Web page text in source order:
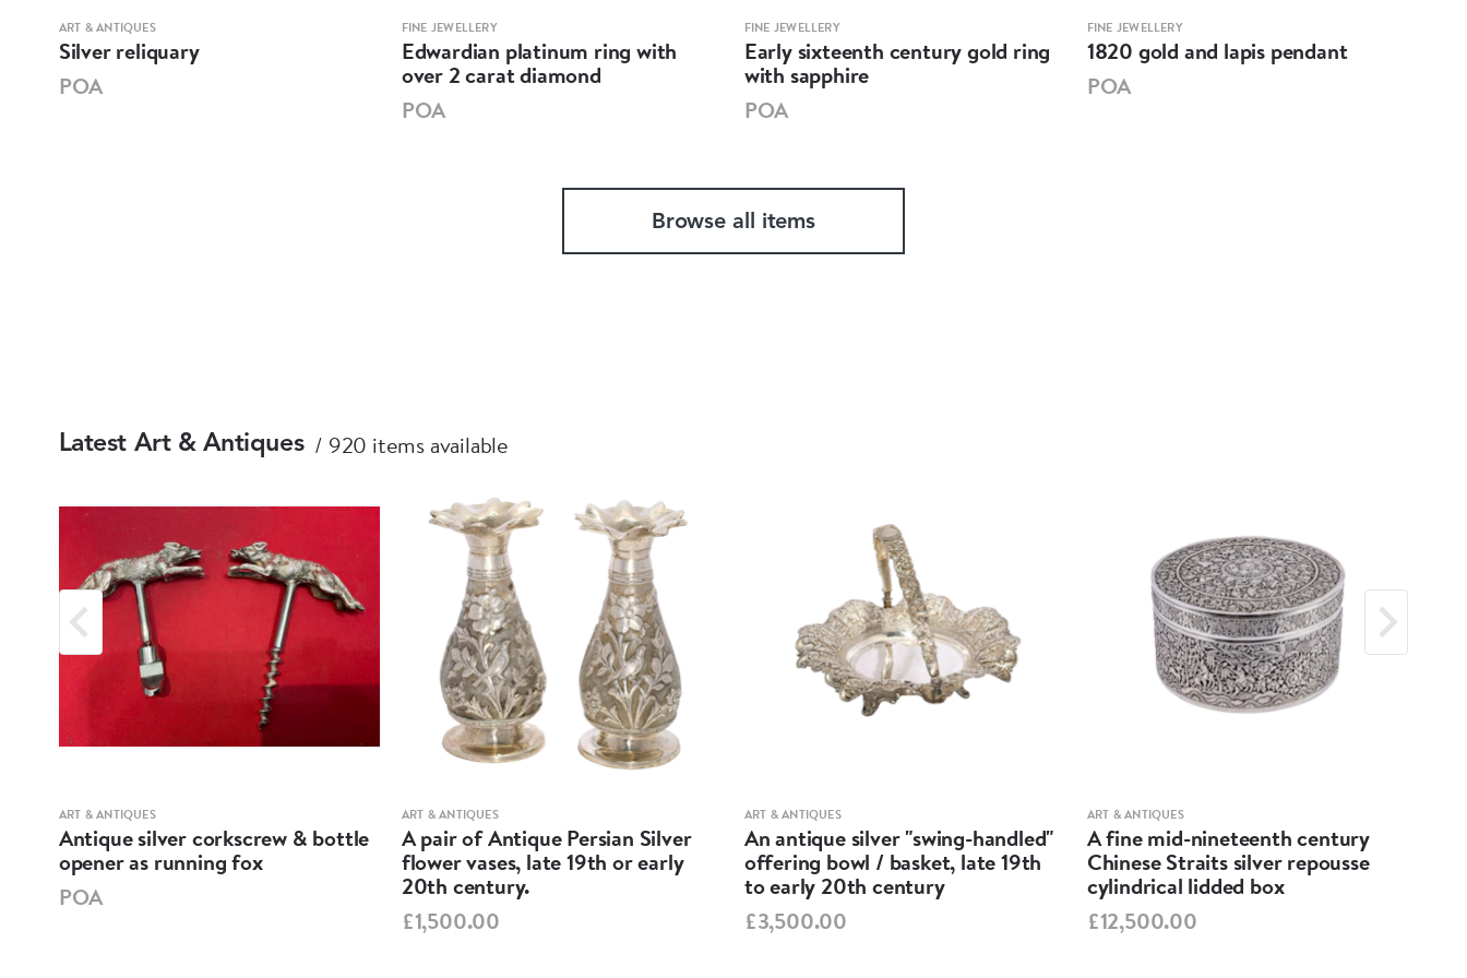
ART & ANTIQUES
Silver reliquary
POA
FINE JEWELLERY
Edwardian platinum ring with
over 2 carat diamond
POA
FINE JEWELLERY
Early sixteenth century gold ring
with sapphire
POA
FINE JEWELLERY
1820 gold and lapis pendant
POA
Browse all items
Latest Art & Antiques 920 items available
ART & ANTIQUES
Antique silver corkscrew & bottle
opener as running fox
POA
ART & ANTIQUES
A pair of Antique Persian Silver
flower vases, late 19th or early
20th century.
£1,500.00
ART & ANTIQUES
An antique silver "swing-handled"
offering bowl / basket, late 19th
to early 20th century
£3,500.00
ART & ANTIQUES
A fine mid-nineteenth century
Chinese Straits silver repousse
cylindrical lidded box
£12,500.00